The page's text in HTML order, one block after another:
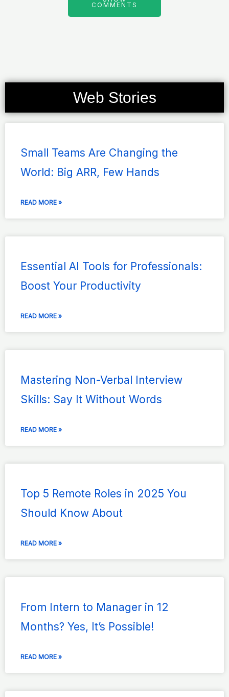
COMMENTS
Web Stories
Small Teams Are Changing the
World: Big ARR, Few Hands
READ MORE »
Essential AI Tools for Professionals:
Boost Your Productivity
READ MORE »
Mastering Non-Verbal Interview
Skills: Say It Without Words
READ MORE »
Top 5 Remote Roles in 2025 You
Should Know About
READ MORE »
From Intern to Manager in 12
Months? Yes, It’s Possible!
READ MORE »